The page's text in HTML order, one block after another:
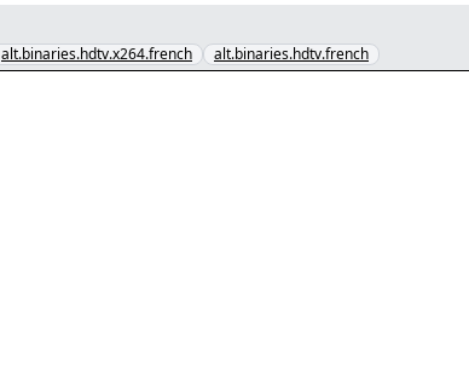
alt.binaries.hdtv.x264.french alt.binaries.hdtv.french